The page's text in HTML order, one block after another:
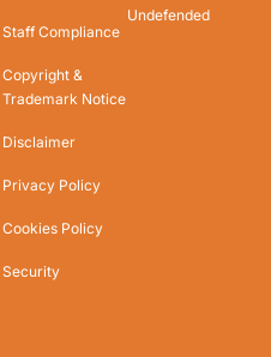
Staff Compliance
Copyright &
Trademark Notice
Disclaimer
Privacy Policy
Cookies Policy
Security
Undefended